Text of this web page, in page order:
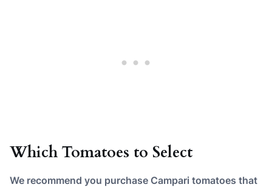
Which Tomatoes to Select
We recommend you purchase Campari tomatoes that